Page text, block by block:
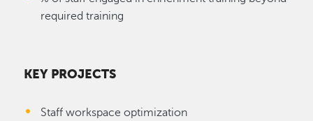
required training
KEY PROJECTS
Staff workspace optimization